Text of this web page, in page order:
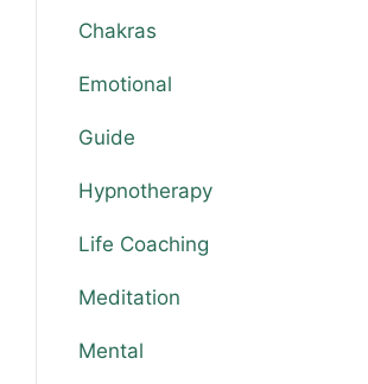
Chakras
Emotional
Guide
Hypnotherapy
Life Coaching
Meditation
Mental